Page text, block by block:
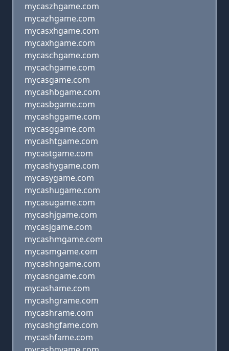
mycaszhgame.com
mycazhgame.com
mycasxhgame.com
mycaxhgame.com
mycaschgame.com
mycachgame.com
mycasgame.com
mycashbgame.com
mycasbgame.com
mycashggame.com
mycasggame.com
mycashtgame.com
mycastgame.com
mycashygame.com
mycasygame.com
mycashugame.com
mycasugame.com
mycashjgame.com
mycasjgame.com
mycashmgame.com
mycasmgame.com
mycashngame.com
mycasngame.com
mycashame.com
mycashgrame.com
mycashrame.com
mycashgfame.com
mycashfame.com